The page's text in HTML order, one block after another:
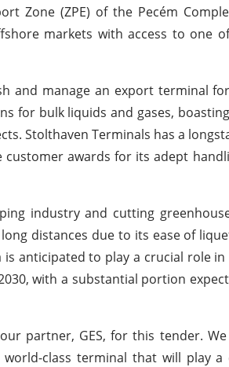
Zone (ZPE) of the Pecém
markets with access to one
and manage an export terminal
for bulk liquids and gases,
Stolthaven Terminals has a
awards for its adept
industry and cutting
distances due to its ease of
anticipated to play a crucial role in
with a substantial portion
partner, GES, for this tender.
world-class terminal that will play